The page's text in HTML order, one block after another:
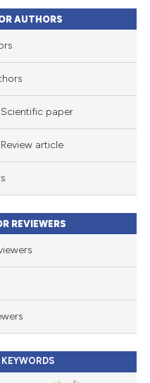
AUTHORS
paper
article
REVIEWERS
KEYWORDS